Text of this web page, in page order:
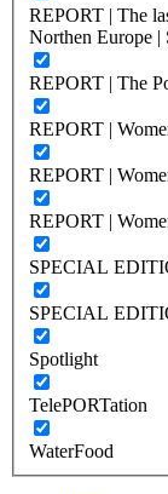
REPORT | The
Northen Europe |
REPORT | The
REPORT |
REPORT |
REPORT |
SPECIAL
SPECIAL
Spotlight
TelePORTation
WaterFood